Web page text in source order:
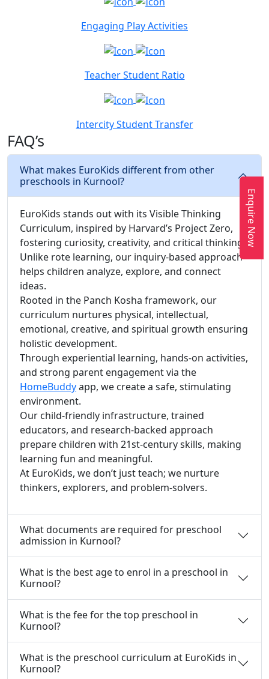
Engaging Play Activities
Teacher Student Ratio
Intercity Student Transfer
FAQ’s
What makes EuroKids different from other
preschools in Kurnool?
EuroKids stands out with its Visible Thinking
Curriculum, inspired by Harvard’s Project Zero,
fostering curiosity, creativity, and critical thinking.
Unlike rote learning, our inquiry-based approach
helps children analyze, explore, and connect
ideas.
Rooted in the Panch Kosha framework, our
curriculum nurtures physical, intellectual,
emotional, creative, and spiritual growth ensuring
holistic development.
Through experiential learning, hands-on activities,
and strong parent engagement via the
HomeBuddyapp, we create a safe, stimulating
environment.
Our child-friendly infrastructure, trained
educators, and research-backed approach
prepare children with 21st-century skills, making
learning fun and meaningful.
At EuroKids, we don’t just teach; we nurture
thinkers, explorers, and problem-solvers.
What documents are required for preschool
admission in Kurnool?
What is the best age to enrol in a preschool in
Kurnool?
What is the fee for the top preschool in
Kurnool?
What is the preschool curriculum at EuroKids in
Kurnool?
Enquire Now